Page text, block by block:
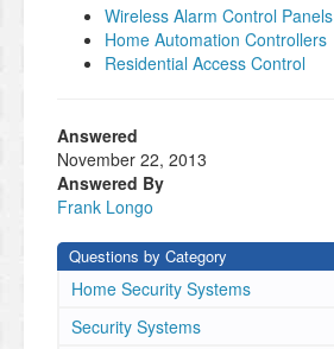
Wireless Alarm Control Panels
Home Automation Controllers
Residential Access Control
Answered
November 22, 2013
Answered By
Frank Longo
Questions by Category
Home Security Systems
Security Systems